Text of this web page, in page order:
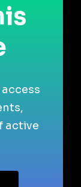
active